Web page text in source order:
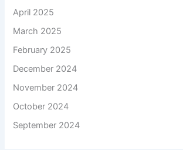
April 2025
March 2025
February 2025
December 2024
November 2024
October 2024
September 2024